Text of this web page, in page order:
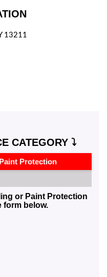
13211
CATEGORY ⤵️
Protection
or Paint Protection
form below.